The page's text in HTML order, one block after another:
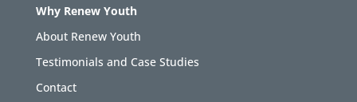
Why Renew Youth
About Renew Youth
Testimonials and Case Studies
Contact